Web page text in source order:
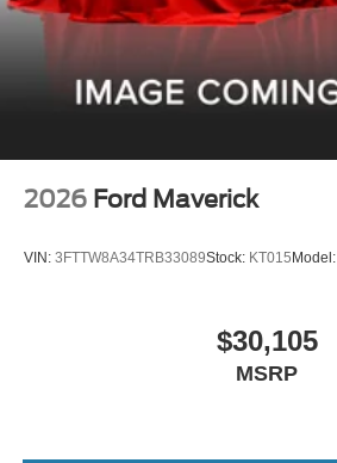
2026 Ford Maverick
VIN: 3FTTW8A34TRB33089Stock: KT015 Model:
$30,105
MSRP